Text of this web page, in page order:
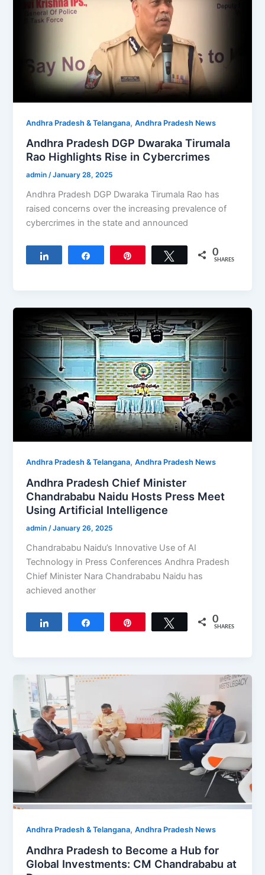
Andhra Pradesh & Telangana,Andhra Pradesh News
Andhra Pradesh DGP Dwaraka Tirumala
Rao Highlights Rise in Cybercrimes
admin/January 28, 2025
Andhra Pradesh DGP Dwaraka Tirumala Rao has
raised concerns over the increasing prevalence of
cybercrimes in the state and announced
Tweet 0
SHARES
Andhra Pradesh & Telangana,Andhra Pradesh News
Andhra Pradesh Chief Minister
Chandrababu Naidu Hosts Press Meet
Using Artificial Intelligence
admin/January 26, 2025
Chandrababu Naidu’s Innovative Use of AI
Technology in Press Conferences Andhra Pradesh
Chief Minister Nara Chandrababu Naidu has
achieved another
Tweet 0
SHARES
Andhra Pradesh & Telangana,Andhra Pradesh News
Andhra Pradesh to Become a Hub for
Global Investments: CM Chandrababu at